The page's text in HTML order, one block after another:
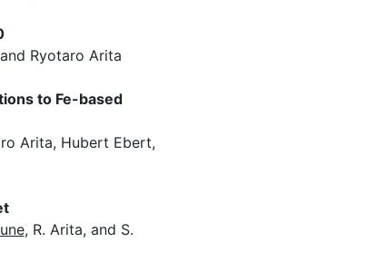
Ryotaro Arita
to Fe-based
Arita, Hubert Ebert,
, R. Arita, and S.